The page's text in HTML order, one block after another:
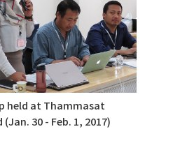
held at Thammasat
30 - Feb. 1, 2017)